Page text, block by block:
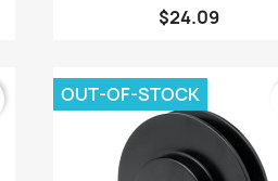
$24.09
OUT-OF-STOCK